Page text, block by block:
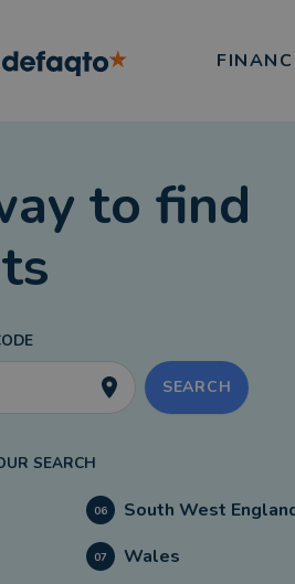
to find
SEARCH
SEARCH
06 South West
07 Wales